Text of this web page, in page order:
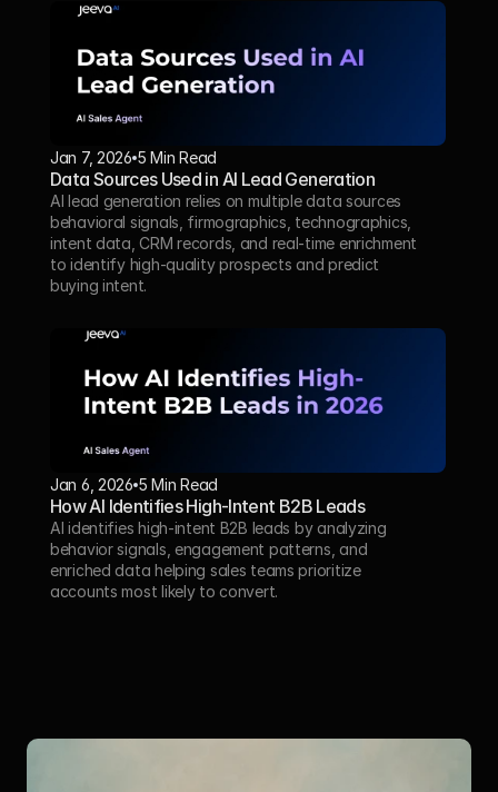
Jan 7, 2026 5 Min Read
Data Sources Used in AI Lead Generation
AI lead generation relies on multiple data sources
behavioral signals, firmographics, technographics,
intent data, CRM records, and real-time enrichment
to identify high-quality prospects and predict
buying intent.
Jan 6, 2026 5 Min Read
How AI Identifies High-Intent B2B Leads
AI identifies high-intent B2B leads by analyzing
behavior signals, engagement patterns, and
enriched data helping sales teams prioritize
accounts most likely to convert.